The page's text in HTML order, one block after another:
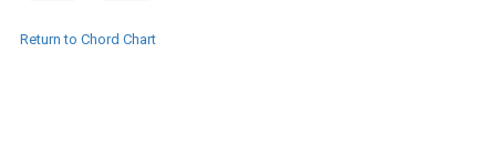
Return to Chord Chart